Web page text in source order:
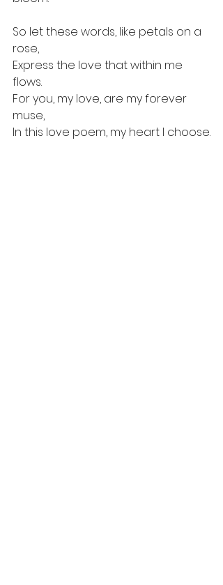
So let these words, like petals on a
rose,
Express the love that within me
flows.
For you, my love, are my forever
muse,
In this love poem, my heart I choose.